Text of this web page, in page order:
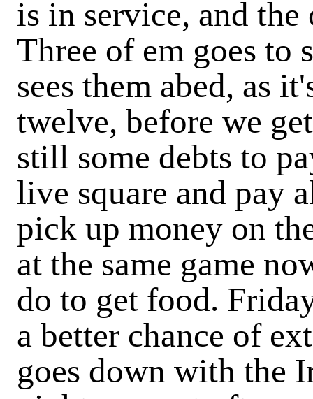
is in service, and the
Three of em goes to
sees them abed, as
twelve, before we
still some debts to
live square and pay
pick up money on
at the same game
do to get food.
a better chance of
goes down with the